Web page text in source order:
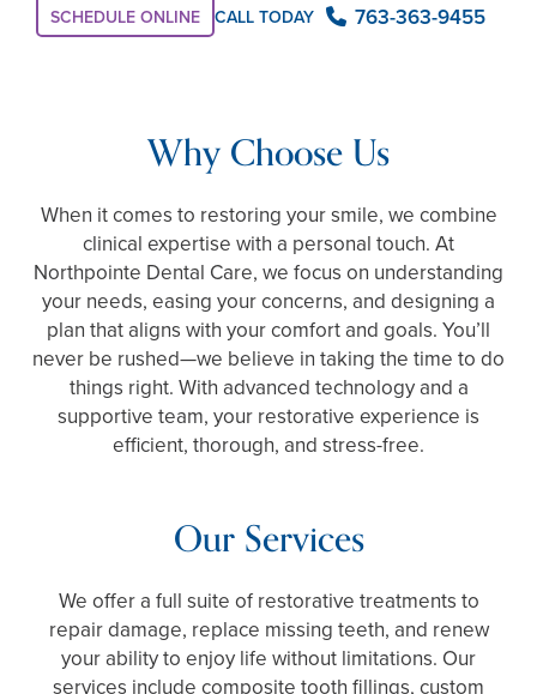
SCHEDULE ONLINE CALL TODAY 763-363-9455
Why Choose Us
When it comes to restoring your smile, we combine
clinical expertise with a personal touch. At
Northpointe Dental Care, we focus on understanding
your needs, easing your concerns, and designing a
plan that aligns with your comfort and goals. You’ll
never be rushed—we believe in taking the time to do
things right. With advanced technology and a
supportive team, your restorative experience is
efficient, thorough, and stress-free.
Our Services
We offer a full suite of restorative treatments to
repair damage, replace missing teeth, and renew
your ability to enjoy life without limitations. Our
services include composite tooth fillings, custom